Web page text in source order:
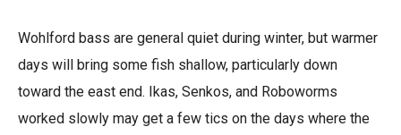
Wohlford bass are general quiet during winter, but warmer
days will bring some fish shallow, particularly down
toward the east end. Ikas, Senkos, and Roboworms
worked slowly may get a few tics on the days where the